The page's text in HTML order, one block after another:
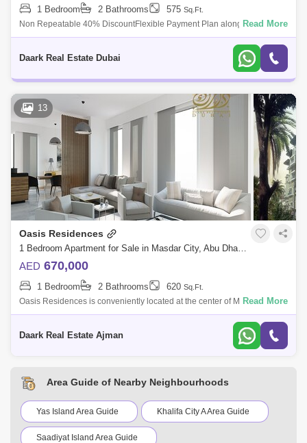
1 Bedroom 2 Bathrooms 575 Sq.Ft.
Non Repeatable 40% DiscountFlexible Payment Plan along with Post
hand OverOpportunity to live or invest in the stable Capital of UAE Royal
Read More
Daark Real Estate Dubai
13
Oasis Residences
1 Bedroom Apartment for Sale in Masdar City, Abu Dhabi - 4938555
AED 670,000
1 Bedroom 2 Bathrooms 620 Sq.Ft.
Oasis Residences is conveniently located at the center of Masdar City,
right next door to My City Center Masdar. This unique residential project
Read More
Daark Real Estate Ajman
Area Guide of Nearby Neighbourhoods
Yas Island Area Guide Khalifa City A Area Guide
Saadiyat Island Area Guide